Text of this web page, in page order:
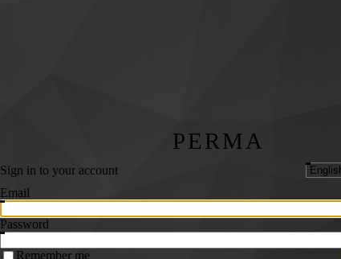
PERMA
Sign in to your account
Email
Password
Remember me